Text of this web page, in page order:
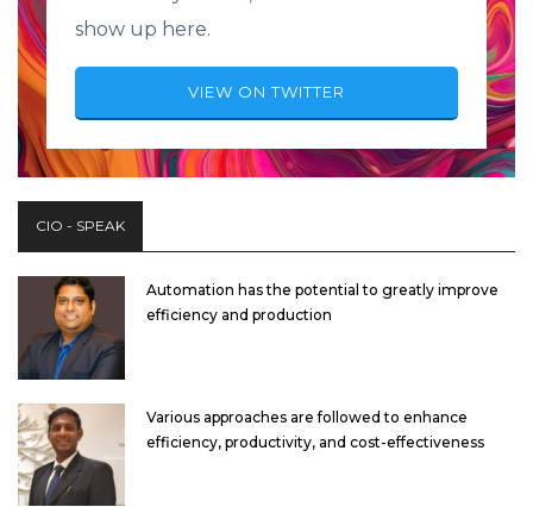
show up here.
VIEW ON TWITTER
CIO - SPEAK
Automation has the potential to greatly improve
efficiency and production
Various approaches are followed to enhance
efficiency, productivity, and cost-effectiveness